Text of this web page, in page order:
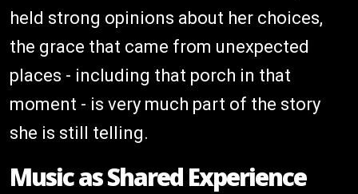
held strong opinions about her choices,
the grace that came from unexpected
places - including that porch in that
moment - is very much part of the story
she is still telling.
Music as Shared Experience